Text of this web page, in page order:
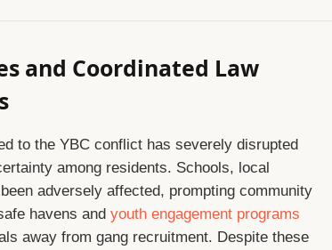
and Coordinated Law
to the YBC conflict has severely disrupted
among residents. Schools, local
adversely affected, prompting community
havens andyouth engagement programs
away from gang recruitment. Despite these